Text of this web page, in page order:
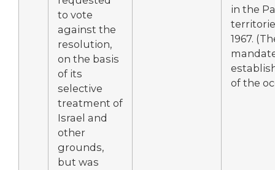
to vote
against the
resolution,
on the basis
of its
selective
treatment of
Israel and
other
grounds,
but was
in the
1967.
of the